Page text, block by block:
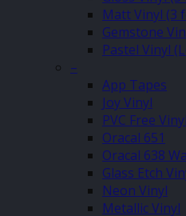
Matt Vinyl (3
Gemstone
Pastel Vinyl
–
App Tapes
Joy Vinyl
PVC Free Vinyl
Oracal 651
Oracal 638
Glass Etch
Neon Vinyl
Metallic Vinyl